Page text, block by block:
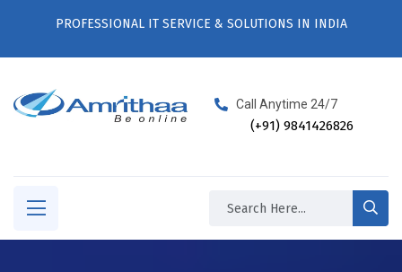
PROFESSIONAL IT SERVICE & SOLUTIONS IN INDIA
Call Anytime 24/7
(+91) 9841426826